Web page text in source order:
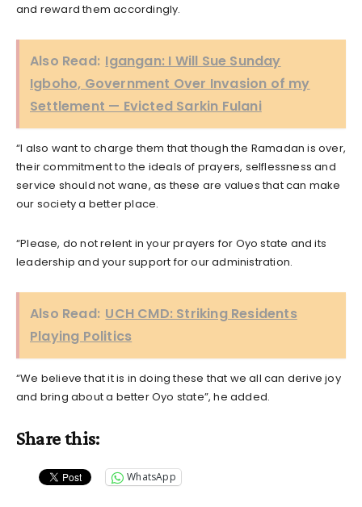
and reward them accordingly.
Also Read: Igangan: I Will Sue Sunday
Igboho, Government Over Invasion of my
Settlement — Evicted Sarkin Fulani
“I also want to charge them that though the Ramadan is over,
their commitment to the ideals of prayers, selflessness and
service should not wane, as these are values that can make
our society a better place.
“Please, do not relent in your prayers for Oyo state and its
leadership and your support for our administration.
Also Read: UCH CMD: Striking Residents
Playing Politics
“We believe that it is in doing these that we all can derive joy
and bring about a better Oyo state”, he added.
Share this:
WhatsApp